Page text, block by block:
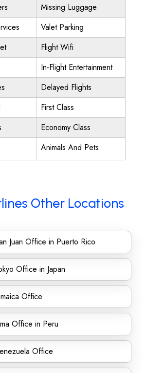
Missing Luggage
Valet Parking
Flight Wifi
In-Flight Entertainment
Delayed Flights
First Class
Economy Class
Animals And Pets
Other Locations
Juan Office in Puerto Rico
Office in Japan
Office
Office in Peru
Office